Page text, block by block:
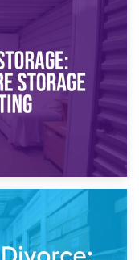
What You
Furniture Storage